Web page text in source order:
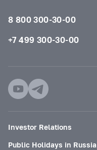
8 800 300-30-00
+7 499 300-30-00
Investor Relations
Public Holidays in Russia